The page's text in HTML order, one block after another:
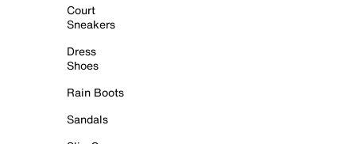
Court
Sneakers
Dress
Shoes
Rain Boots
Sandals